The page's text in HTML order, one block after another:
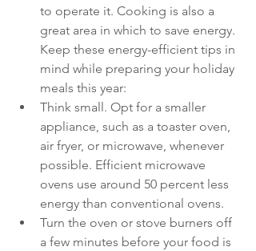
to operate it. Cooking is also a
great area in which to save energy.
Keep these energy-efficient tips in
mind while preparing your holiday
meals this year:
Think small. Opt for a smaller
appliance, such as a toaster oven,
air fryer, or microwave, whenever
possible. Efficient microwave
ovens use around 50 percent less
energy than conventional ovens.
Turn the oven or stove burners off
a few minutes before your food is